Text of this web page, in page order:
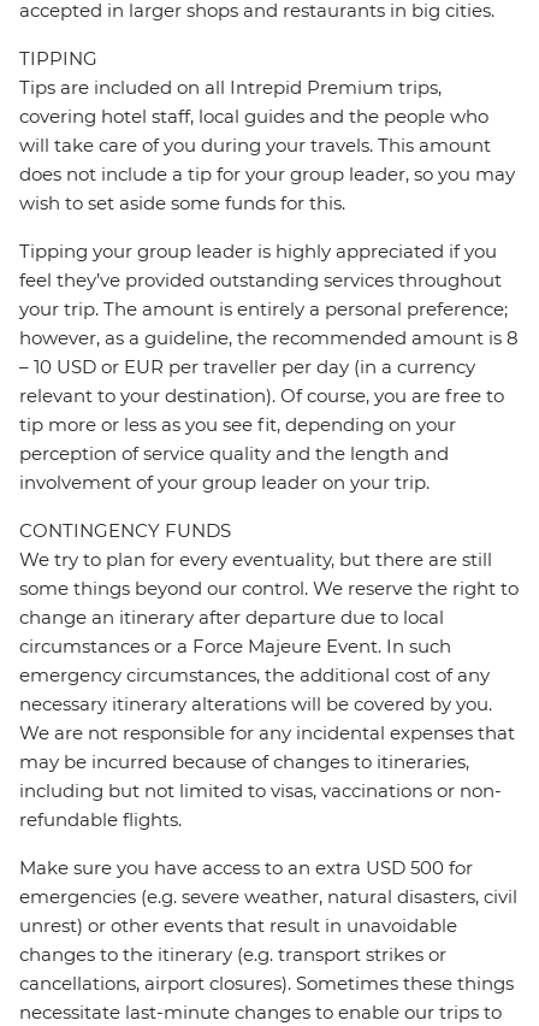
accepted in larger shops and restaurants in big cities.
TIPPING
Tips are included on all Intrepid Premium trips,
covering hotel staff, local guides and the people who
will take care of you during your travels. This amount
does not include a tip for your group leader, so you may
wish to set aside some funds for this.
Tipping your group leader is highly appreciated if you
feel they’ve provided outstanding services throughout
your trip. The amount is entirely a personal preference;
however, as a guideline, the recommended amount is 8
– 10 USD or EUR per traveller per day (in a currency
relevant to your destination). Of course, you are free to
tip more or less as you see fit, depending on your
perception of service quality and the length and
involvement of your group leader on your trip.
CONTINGENCY FUNDS
We try to plan for every eventuality, but there are still
some things beyond our control. We reserve the right to
change an itinerary after departure due to local
circumstances or a Force Majeure Event. In such
emergency circumstances, the additional cost of any
necessary itinerary alterations will be covered by you.
We are not responsible for any incidental expenses that
may be incurred because of changes to itineraries,
including but not limited to visas, vaccinations or non-
refundable flights.
Make sure you have access to an extra USD 500 for
emergencies (e.g. severe weather, natural disasters, civil
unrest) or other events that result in unavoidable
changes to the itinerary (e.g. transport strikes or
cancellations, airport closures). Sometimes these things
necessitate last-minute changes to enable our trips to